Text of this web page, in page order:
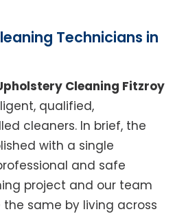
Technicians in
Cleaning Fitzroy
qualified,
cleaners. In brief, the
with a single
and safe
project and our team
same by living across